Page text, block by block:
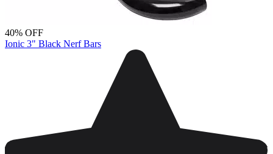
40% OFF
Ionic 3" Black Nerf Bars